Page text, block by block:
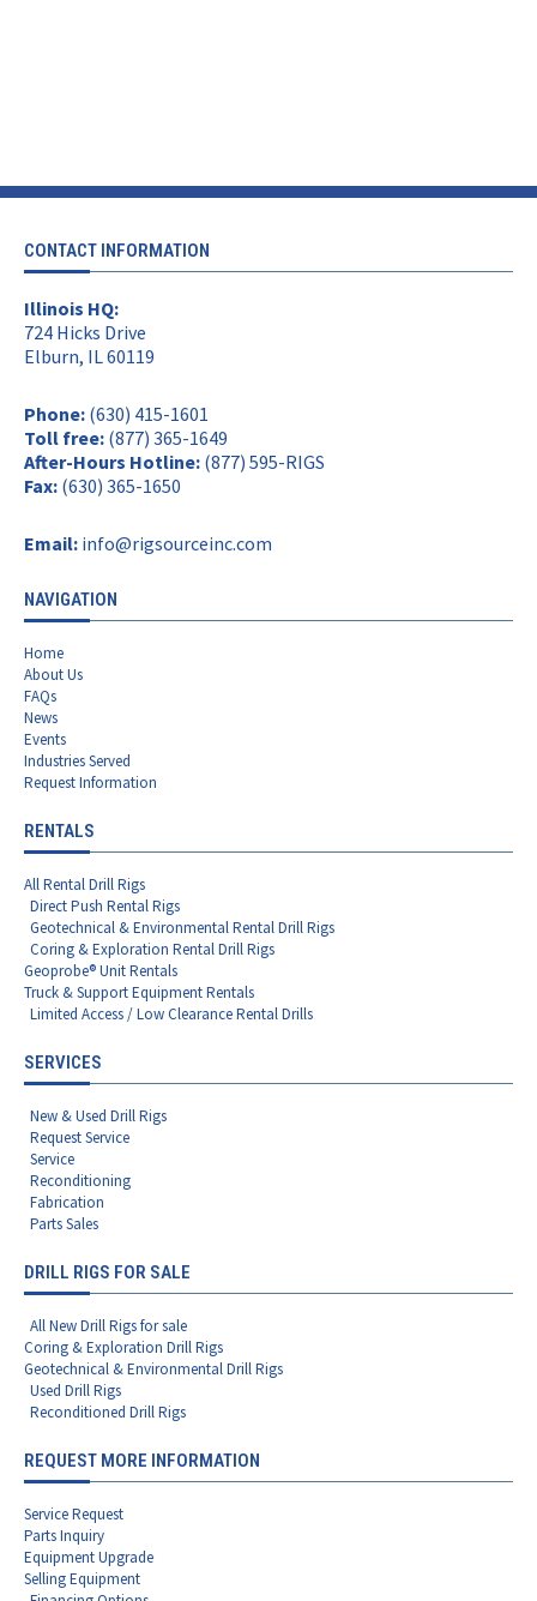
CONTACT INFORMATION
Illinois HQ:
724 Hicks Drive
Elburn, IL 60119
Phone: (630) 415-1601
Toll free: (877) 365-1649
After-Hours Hotline: (877) 595-RIGS
Fax: (630) 365-1650
Email: info@rigsourceinc.com
NAVIGATION
Home
About Us
FAQs
News
Events
Industries Served
Request Information
RENTALS
All Rental Drill Rigs
Direct Push Rental Rigs
Geotechnical & Environmental Rental Drill Rigs
Coring & Exploration Rental Drill Rigs
Geoprobe® Unit Rentals
Truck & Support Equipment Rentals
Limited Access / Low Clearance Rental Drills
SERVICES
New & Used Drill Rigs
Request Service
Service
Reconditioning
Fabrication
Parts Sales
DRILL RIGS FOR SALE
All New Drill Rigs for sale
Coring & Exploration Drill Rigs
Geotechnical & Environmental Drill Rigs
Used Drill Rigs
Reconditioned Drill Rigs
REQUEST MORE INFORMATION
Service Request
Parts Inquiry
Equipment Upgrade
Selling Equipment